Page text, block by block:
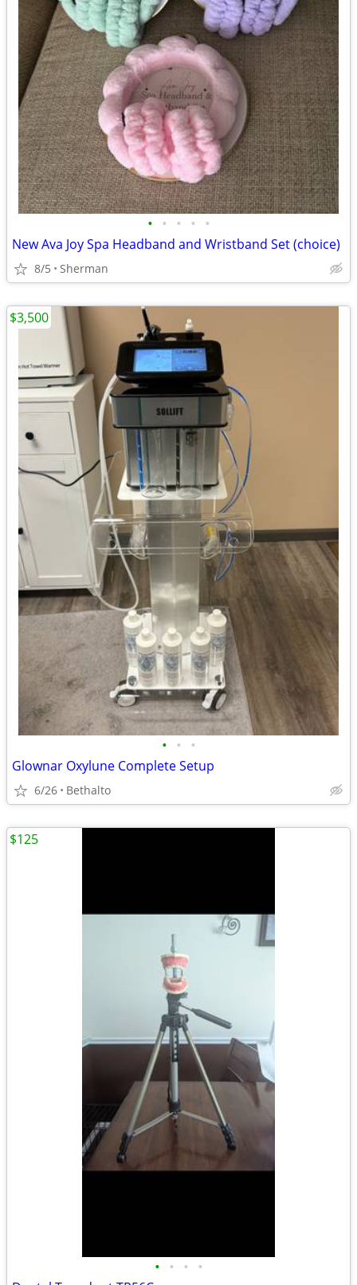
• • • • •
New Ava Joy Spa Headband and Wristband Set (choice)
8/5 Sherman
• • •
Glownar Oxylune Complete Setup
6/26 Bethalto
$3,500
• • • •
$125